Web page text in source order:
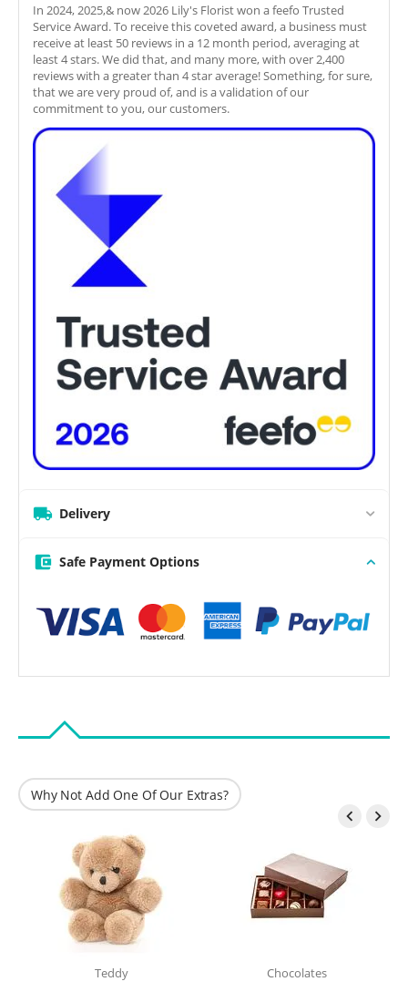
In 2024, 2025,& now 2026 Lily's Florist won a feefo Trusted
Service Award. To receive this coveted award, a business must
receive at least 50 reviews in a 12 month period, averaging at
least 4 stars. We did that, and many more, with over 2,400
reviews with a greater than 4 star average! Something, for sure,
that we are very proud of, and is a validation of our
commitment to you, our customers.
Delivery
Safe Payment Options
Why Not Add One Of Our Extras?
 
Teddy Chocolates